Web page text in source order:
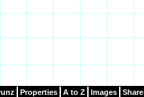
Properties A to Z Images Share